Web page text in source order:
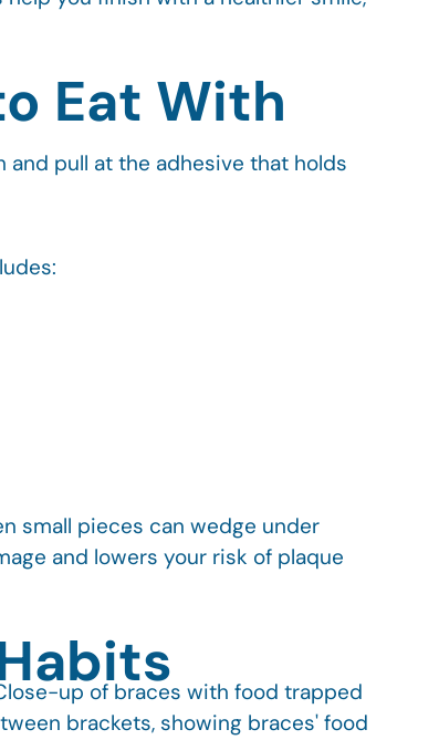
Eat With
pull at the adhesive that holds
small pieces can wedge under
and lowers your risk of plaque